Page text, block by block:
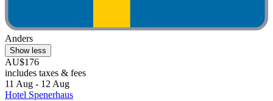
Anders
Show less
AU$176
includes taxes & fees
11 Aug - 12 Aug
Hotel Spenerhaus